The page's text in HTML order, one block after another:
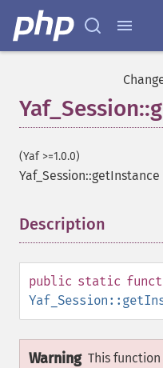
(Yaf >=1.0.0)
Yaf_Session::getInstance
Description
public static
Warning This